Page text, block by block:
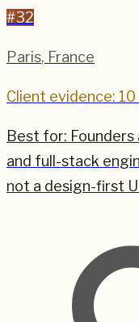
#32
Paris, France
Client evidence:
Best for:
and full-stack
not a design-first